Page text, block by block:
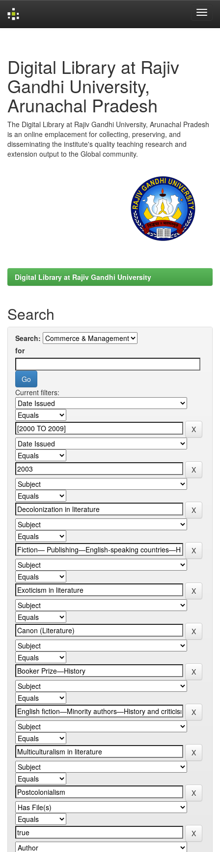
Digital Library at Rajiv
Gandhi University,
Arunachal Pradesh
The Digital Library at Rajiv Gandhi University, Arunachal Pradesh
is an online emplacement for collecting, preserving, and
disseminating the institute's quality teaching research and
extension output to the Global community.
Digital Library at Rajiv Gandhi University
Search
Search:
for
Current filters: